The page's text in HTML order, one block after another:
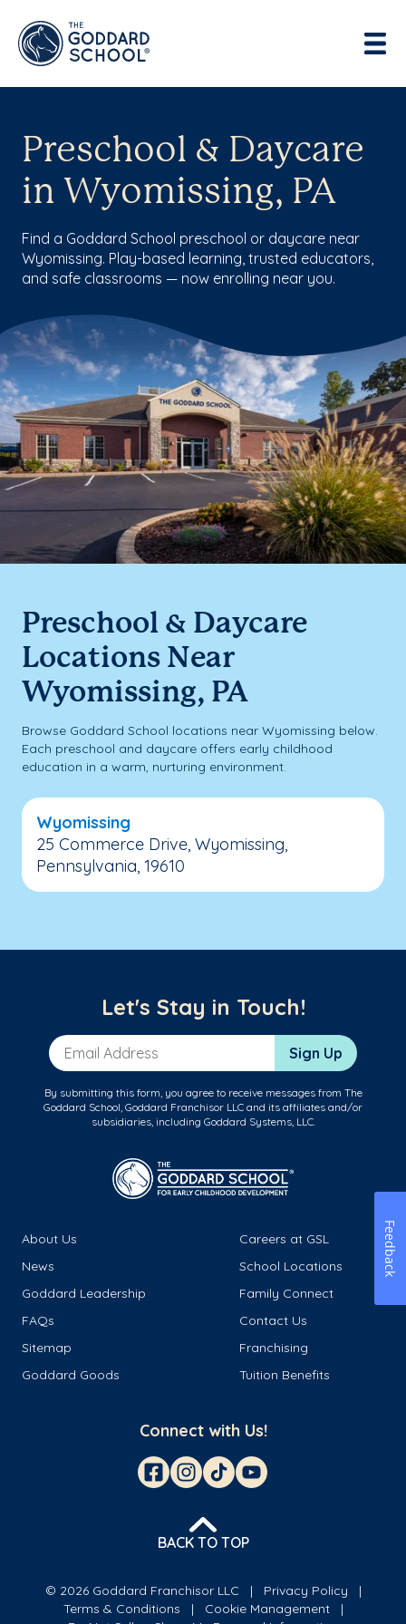
Preschool & Daycare
in Wyomissing, PA
Find a Goddard School preschool or daycare near
Wyomissing. Play-based learning, trusted educators,
and safe classrooms — now enrolling near you.
Preschool & Daycare
Locations Near
Wyomissing, PA
Browse Goddard School locations near Wyomissing below.
Each preschool and daycare offers early childhood
education in a warm, nurturing environment.
Wyomissing
25 Commerce Drive, Wyomissing,
Pennsylvania, 19610
Let's Stay in Touch!
Email Address Sign Up
By submitting this form, you agree to receive messages from The
Goddard School, Goddard Franchisor LLC and its affiliates and/or
subsidiaries, including Goddard Systems, LLC.
About Us
Careers at GSL
News
School Locations
Goddard Leadership
Family Connect
FAQs
Contact Us
Sitemap
Franchising
Goddard Goods
Tuition Benefits
Connect with Us!
BACK TO TOP
© 2026 Goddard Franchisor LLC
Privacy Policy
Terms & Conditions
Cookie Management
Feedback